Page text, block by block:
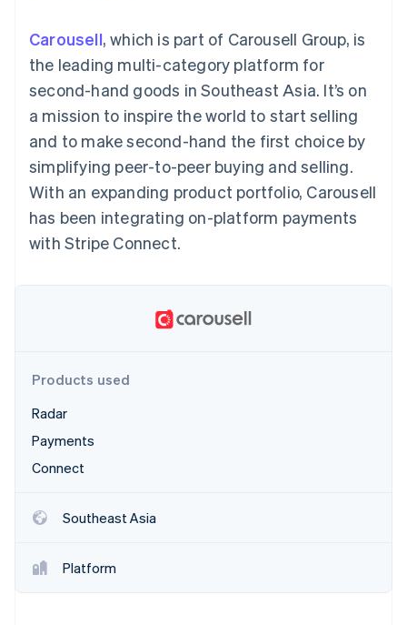
methods
125+
Terminal
payments
Authorization
Acceptance
optimisations
Accelerated
checkout
Financial
Linked
Accounting
Stripe Sigma
Custom
Data Pipeline
Data sync
More
See what's ahead
Radar
Fraud prevention
Identity
Online identity verification
By industry
AI companies
Creator economy
Gaming
Hospitality, travel and
leisure
Insurance
Media and
entertainment
Public sector
backed cards
Provision and manage
services with agents
Resources
App integrations
Code samples
Developers blog
API status
Sessions annual
conference
Careers
Newsroom
Stripe Press
Contact
Contact sales
Become a partner
Carousell, which is part of Carousell Group, is
the leading multi-category platform for
second-hand goods in Southeast Asia. It’s on
a mission to inspire the world to start selling
and to make second-hand the first choice by
simplifying peer-to-peer buying and selling.
With an expanding product portfolio, Carousell
has been integrating on-platform payments
with Stripe Connect.
Products used
Radar
Payments
Connect
Southeast Asia
Platform